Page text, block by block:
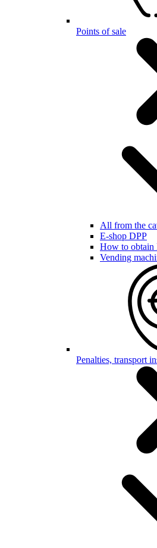
Points of sale
All from the
E-shop DPP
How to obtain
Vending
Penalties, transport